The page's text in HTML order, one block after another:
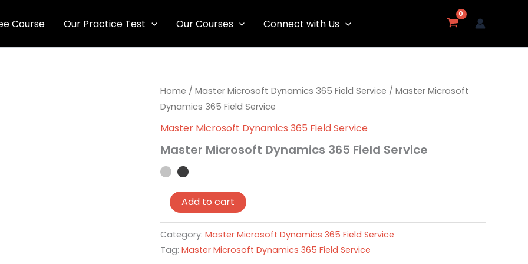
Course Our Practice Test Our Courses Connect with Us
Home / Master Microsoft Dynamics 365 Field Service / Master Microsoft
Dynamics 365 Field Service
Master Microsoft Dynamics 365 Field Service
Master Microsoft Dynamics 365 Field Service
Master
Microsoft
Dynamics
365
Service
Add to cart
Category: Master Microsoft Dynamics 365 Field Service
Tag: Master Microsoft Dynamics 365 Field Service